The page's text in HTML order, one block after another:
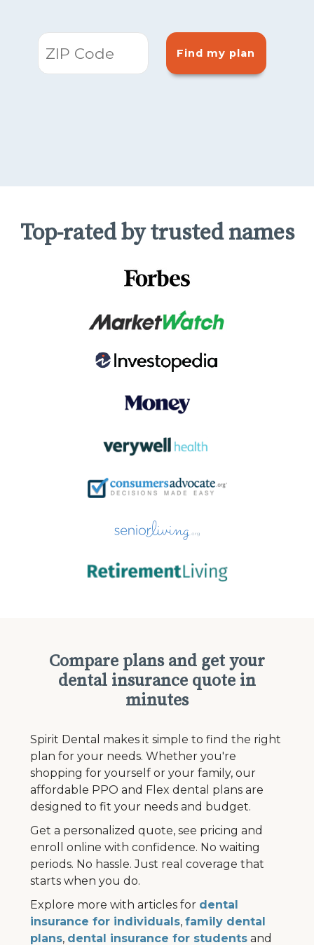
Find my plan
Top-rated by trusted names
Compare plans and get your
dental insurance quote in
minutes
Spirit Dental makes it simple to find the right
plan for your needs. Whether you're
shopping for yourself or your family, our
affordable PPO and Flex dental plans are
designed to fit your needs and budget.
Get a personalized quote, see pricing and
enroll online with confidence. No waiting
periods. No hassle. Just real coverage that
starts when you do.
Explore more with articles for dental
insurance for individuals, family dental
plans, dental insurance for studentsand